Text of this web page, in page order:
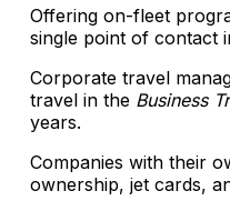
Offering on-fleet
single point of contact
Corporate travel
travel in the Business
years.
Companies with their
ownership, jet cards,